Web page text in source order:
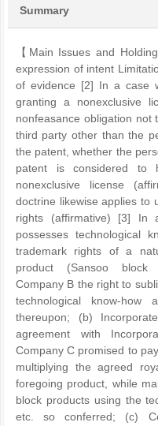
Summary
【Main Issues and
expression of intent
of evidence [2] In a case
granting a nonexclusive
nonfeasance obligation not
third party other than the
the patent, whether the
patent is considered to
nonexclusive license
doctrine likewise applies to
rights (affirmative) [3]
possesses technological
trademark rights of a
product (Sansoo block
Company B the right to
technological know-
thereupon; (b)
agreement with
Company C promised to
multiplying the agreed
foregoing product, while
block products using the
etc. so conferred; (c)